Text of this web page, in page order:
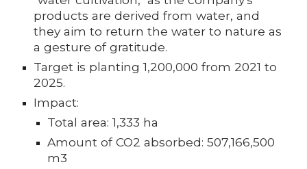
products are derived from water, and
they aim to return the water to nature as
a gesture of gratitude.
Target is planting 1,200,000 from 2021 to
2025.
Impact:
Total area: 1,333 ha
Amount of CO2 absorbed: 507,166,500
m3